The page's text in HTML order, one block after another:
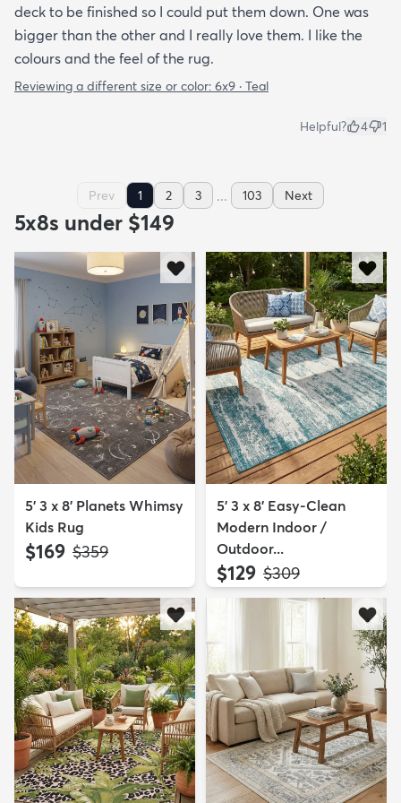
deck to be finished so I could put them down. One was
bigger than the other and I really love them. I like the
colours and the feel of the rug.
Reviewing a different size or color: 6x9 · Teal
Helpful? 4 1
Prev 1 2 3 ... 103 Next
5x8s under $149
5' 3 x 8' Planets Whimsy
Kids Rug
$169 MSRP:
$359
5' 3 x 8' Easy-Clean
Modern Indoor /
Outdoor...
$129 MSRP:
$309